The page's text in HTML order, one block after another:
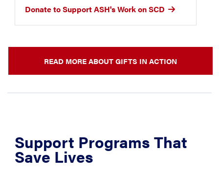
Donate to Support ASH's Work on SCD
READ MORE ABOUT GIFTS IN ACTION
Support Programs That
Save Lives